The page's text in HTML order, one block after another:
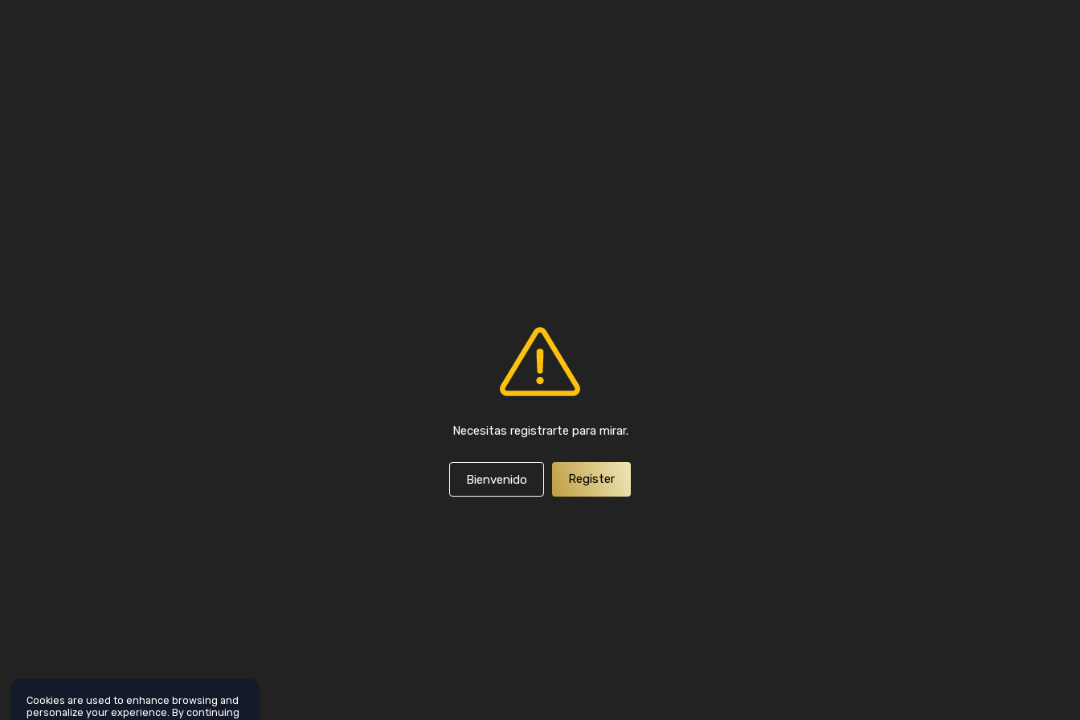
Necesitas registrarte para mirar.
Bienvenido Register
Cookies are used to enhance browsing and
personalize your experience. By continuing